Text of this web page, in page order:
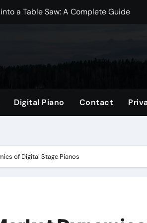
a Table Saw: A Complete Guide
Bags? A Comprehensive Guide
Essential Insights for New Moms
Fridge? Exploring the Best Practices
Digital Piano Contact
of Digital Stage Pianos